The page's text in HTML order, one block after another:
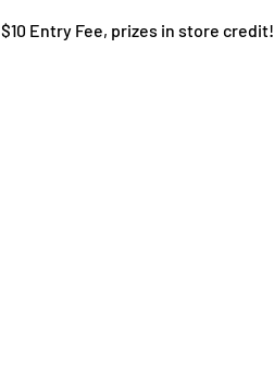
$10 Entry Fee, prizes in store credit!